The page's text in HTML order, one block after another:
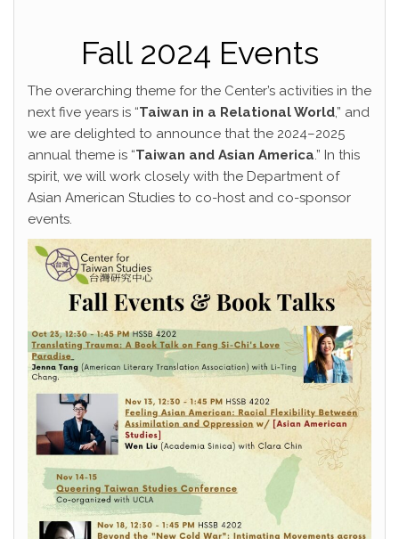
Fall 2024 Events
The overarching theme for the Center’s activities in the
next five years is “Taiwan in a Relational World,” and
we are delighted to announce that the 2024–2025
annual theme is “Taiwan and Asian America.” In this
spirit, we will work closely with the Department of
Asian American Studies to co-host and co-sponsor
events.